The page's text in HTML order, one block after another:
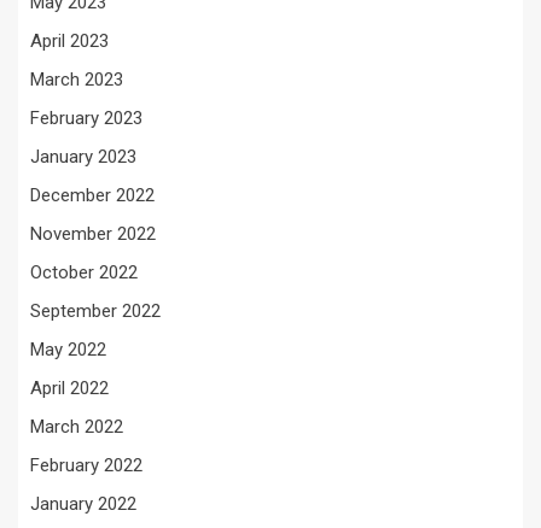
April 2023
March 2023
February 2023
January 2023
December 2022
November 2022
October 2022
September 2022
May 2022
April 2022
March 2022
February 2022
January 2022